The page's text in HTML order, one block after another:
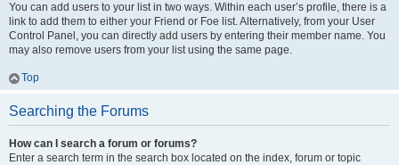
You can add users to your list in two ways. Within each user’s profile, there is a
link to add them to either your Friend or Foe list. Alternatively, from your User
Control Panel, you can directly add users by entering their member name. You
may also remove users from your list using the same page.
Top
Searching the Forums
How can I search a forum or forums?
Enter a search term in the search box located on the index, forum or topic